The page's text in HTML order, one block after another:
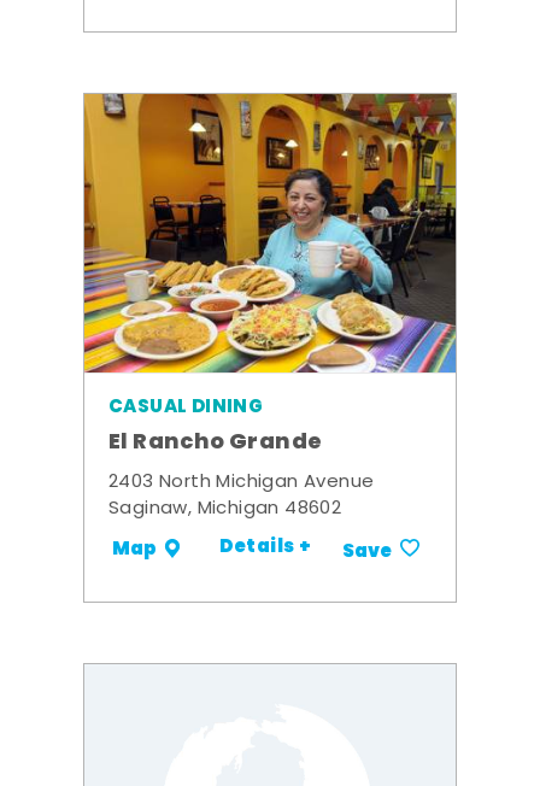
CASUAL DINING
El Rancho Grande
2403 North Michigan Avenue
Saginaw, Michigan 48602
Map Details + Save